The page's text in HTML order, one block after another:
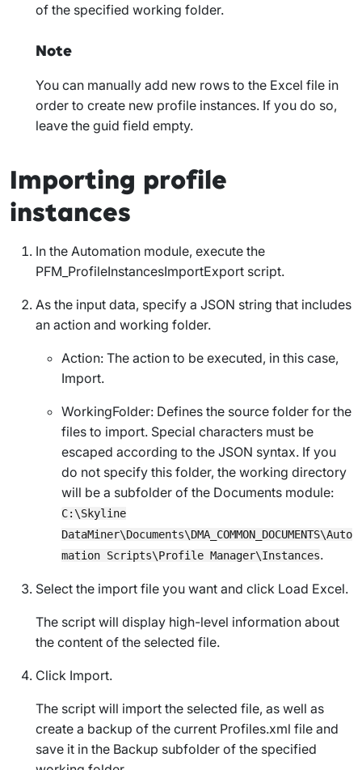
of the specified working folder.
Note
You can manually add new rows to the Excel file in
order to create new profile instances. If you do so,
leave the guid field empty.
Importing profile
instances
In the Automation module, execute the
PFM_ProfileInstancesImportExport script.
As the input data, specify a JSON string that includes
an action and working folder.
Action: The action to be executed, in this case,
Import.
WorkingFolder: Defines the source folder for the
files to import. Special characters must be
escaped according to the JSON syntax. If you
do not specify this folder, the working directory
will be a subfolder of the Documents module:
C:\Skyline
DataMiner\Documents\DMA_COMMON_DOCUMENTS\Auto
mation Scripts\Profile Manager\Instances.
Select the import file you want and click Load Excel.
The script will display high-level information about
the content of the selected file.
Click Import.
The script will import the selected file, as well as
create a backup of the current Profiles.xml file and
save it in the Backup subfolder of the specified